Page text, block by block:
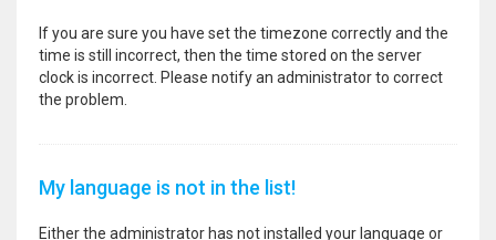
If you are sure you have set the timezone correctly and the
time is still incorrect, then the time stored on the server
clock is incorrect. Please notify an administrator to correct
the problem.
My language is not in the list!
Either the administrator has not installed your language or